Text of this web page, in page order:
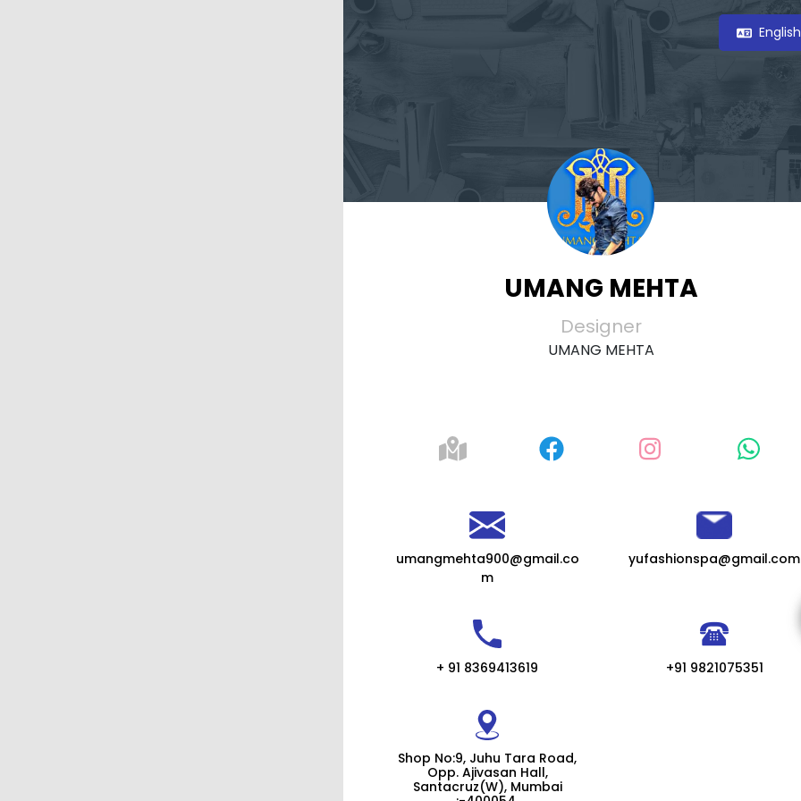
UMANG MEHTA
Designer
UMANG MEHTA
umangmehta900@gmail.co
m
yufashionspa@gmail.com
+ 91 8369413619 +91 9821075351
Shop No:9, Juhu Tara Road,
Opp. Ajivasan Hall,
Santacruz(W), Mumbai